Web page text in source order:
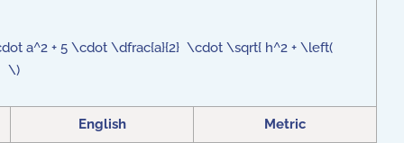
a^2 + 5 \cdot \dfrac{a}{2} \cdot \sqrt{ h^2 + \left(
\)
English Metric